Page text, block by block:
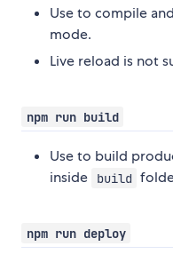
Use to compile
mode.
Live reload is not
npm run build
Use to build
inside
build
npm run deploy